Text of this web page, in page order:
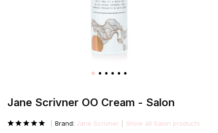
Jane Scrivner OO Cream - Salon
Brand: Jane Scrivner Show all Salon products